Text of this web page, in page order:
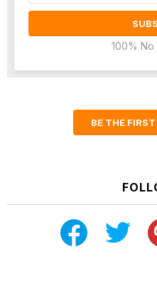
100% No
BE THE